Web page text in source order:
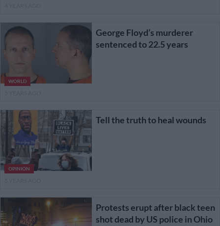
WORLD
George Floyd’s murderer
sentenced to 22.5 years
OPINION
Tell the truth to heal wounds
Protests erupt after black teen
shot dead by US police in Ohio